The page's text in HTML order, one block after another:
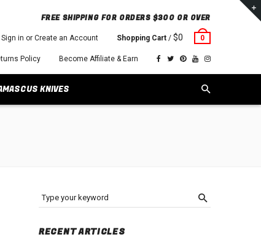
FREE SHIPPING FOR ORDERS $300 OR OVER
Sign in or Create an Account Shopping Cart / $0 0
Policy Become Affiliate & Earn
KNIVES
Type your keyword
RECENT ARTICLES